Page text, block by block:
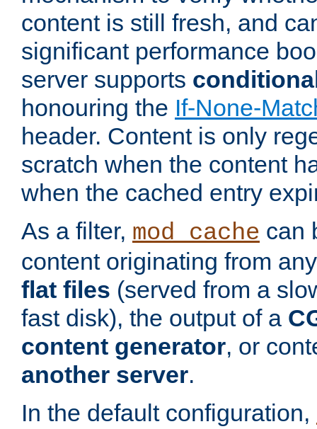
content is still fresh, and
significant performance
server supports
honouring the If-None-
header. Content is only
scratch when the content
when the cached entry
As a filter, mod_cache can
content originating from
flat files (served from a
fast disk), the output of a
content generator, or
another server.
In the default configuration,